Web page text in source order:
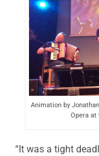
Animation by
Opera at
“It was a tight